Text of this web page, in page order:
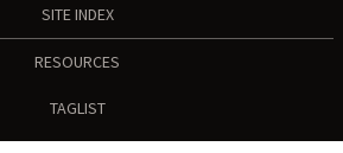
SITE INDEX
RESOURCES
TAGLIST